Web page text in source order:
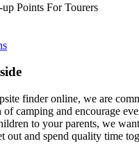
Points For Tourers
finder online, we are
camping and encourage
to your parents, we
out and spend quality time